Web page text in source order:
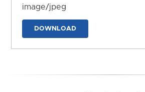
image/jpeg
DOWNLOAD